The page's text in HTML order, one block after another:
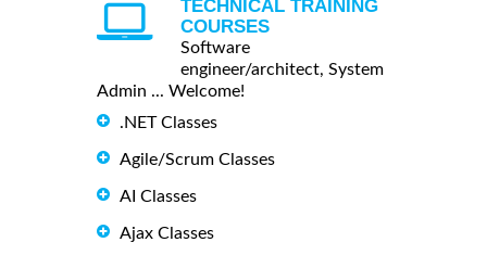
TECHNICAL TRAINING
COURSES
Software
engineer/architect, System
Admin ... Welcome!
.NET Classes
Agile/Scrum Classes
AI Classes
Ajax Classes